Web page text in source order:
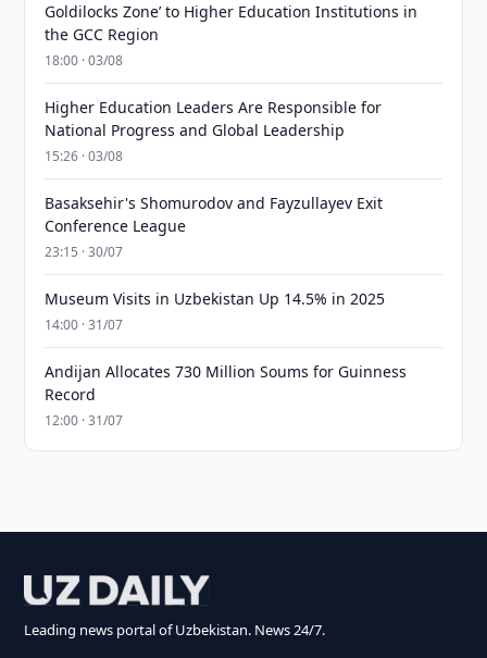
Goldilocks Zone’ to Higher Education Institutions in
the GCC Region
18:00 · 03/08
Higher Education Leaders Are Responsible for
National Progress and Global Leadership
15:26 · 03/08
Basaksehir's Shomurodov and Fayzullayev Exit
Conference League
23:15 · 30/07
Museum Visits in Uzbekistan Up 14.5% in 2025
14:00 · 31/07
Andijan Allocates 730 Million Soums for Guinness
Record
12:00 · 31/07
Leading news portal of Uzbekistan. News 24/7.